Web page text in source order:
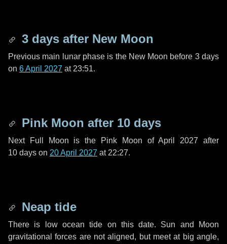
3 days after New Moon
Previous main lunar phase is the New Moon before 3 days
on 6 April 2027 at 23:51.
Pink Moon after 10 days
Next Full Moon is the Pink Moon of April 2027 after
10 days on 20 April 2027 at 22:27.
Neap tide
There is low ocean tide on this date. Sun and Moon
gravitational forces are not aligned, but meet at big angle,